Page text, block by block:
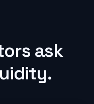
ask